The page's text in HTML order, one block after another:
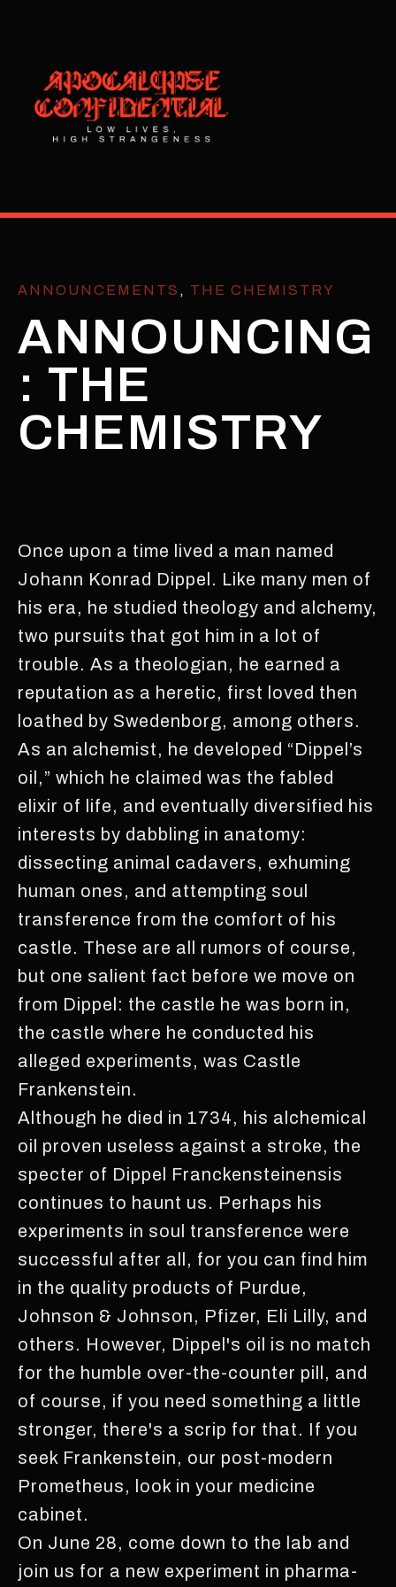
ANNOUNCEMENTS , THE CHEMISTRY
ANNOUNCING
: THE
CHEMISTRY
Once upon a time lived a man named
Johann Konrad Dippel. Like many men of
his era, he studied theology and alchemy,
two pursuits that got him in a lot of
trouble. As a theologian, he earned a
reputation as a heretic, first loved then
loathed by Swedenborg, among others.
As an alchemist, he developed “Dippel’s
oil,” which he claimed was the fabled
elixir of life, and eventually diversified his
interests by dabbling in anatomy:
dissecting animal cadavers, exhuming
human ones, and attempting soul
transference from the comfort of his
castle. These are all rumors of course,
but one salient fact before we move on
from Dippel: the castle he was born in,
the castle where he conducted his
alleged experiments, was Castle
Frankenstein.
Although he died in 1734, his alchemical
oil proven useless against a stroke, the
specter of Dippel Franckensteinensis
continues to haunt us. Perhaps his
experiments in soul transference were
successful after all, for you can find him
in the quality products of Purdue,
Johnson & Johnson, Pfizer, Eli Lilly, and
others. However, Dippel's oil is no match
for the humble over-the-counter pill, and
of course, if you need something a little
stronger, there's a scrip for that. If you
seek Frankenstein, our post-modern
Prometheus, look in your medicine
cabinet.
On June 28, come down to the lab and
join us for a new experiment in pharma-